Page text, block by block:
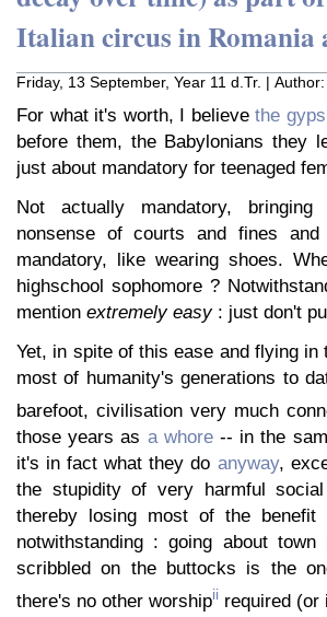
Italian circus in Romania
Friday, 13 September, Year 11 d.Tr. | Author:
For what it's worth, I believethe
before them, the Babylonians they
just about mandatory for teenaged
Not actually mandatory,
nonsense of courts and fines
mandatory, like wearing shoes.
highschool sophomore ?
mention extremely easy: just don't
Yet, in spite of this ease and flying
most of humanity's generations to
barefoot, civilisation very much
those years as a whore-- in the
it's in fact what they do anyway,
the stupidity of very harmful
thereby losing most of the
notwithstanding : going about
scribbled on the buttocks is the
there's no other worshipii required (or